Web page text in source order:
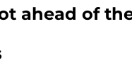
ahead of